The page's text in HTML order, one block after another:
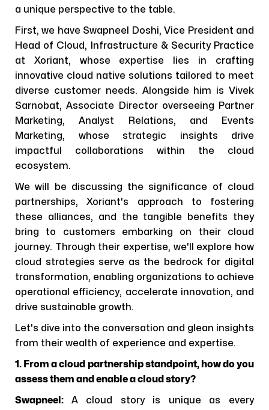
a unique perspective to the table.
First, we have Swapneel Doshi, Vice President and
Head of Cloud, Infrastructure & Security Practice
at Xoriant, whose expertise lies in crafting
innovative cloud native solutions tailored to meet
diverse customer needs. Alongside him is Vivek
Sarnobat, Associate Director overseeing Partner
Marketing, Analyst Relations, and Events
Marketing, whose strategic insights drive
impactful collaborations within the cloud
ecosystem.
We will be discussing the significance of cloud
partnerships, Xoriant's approach to fostering
these alliances, and the tangible benefits they
bring to customers embarking on their cloud
journey. Through their expertise, we'll explore how
cloud strategies serve as the bedrock for digital
transformation, enabling organizations to achieve
operational efficiency, accelerate innovation, and
drive sustainable growth.
Let's dive into the conversation and glean insights
from their wealth of experience and expertise.
1. From a cloud partnership standpoint, how do you
assess them and enable a cloud story?
Swapneel: A cloud story is unique as every